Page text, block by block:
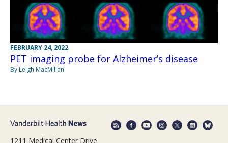
FEBRUARY 24, 2022
PET imaging probe for Alzheimer’s disease
By Leigh MacMillan
1211 Medical Center Drive